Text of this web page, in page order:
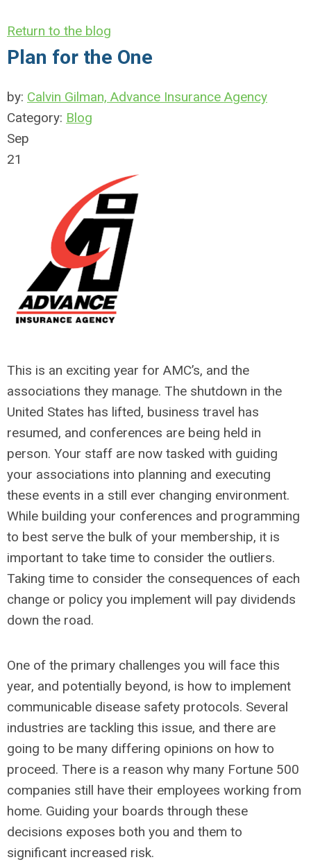
Return to the blog
Plan for the One
by: Calvin Gilman, Advance Insurance Agency
Category: Blog
Sep
21
This is an exciting year for AMC’s, and the
associations they manage. The shutdown in the
United States has lifted, business travel has
resumed, and conferences are being held in
person. Your staff are now tasked with guiding
your associations into planning and executing
these events in a still ever changing environment.
While building your conferences and programming
to best serve the bulk of your membership, it is
important to take time to consider the outliers.
Taking time to consider the consequences of each
change or policy you implement will pay dividends
down the road.
One of the primary challenges you will face this
year, and potentially beyond, is how to implement
communicable disease safety protocols. Several
industries are tackling this issue, and there are
going to be many differing opinions on how to
proceed. There is a reason why many Fortune 500
companies still have their employees working from
home. Guiding your boards through these
decisions exposes both you and them to
significant increased risk.